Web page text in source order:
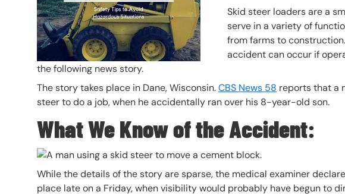
Skid steer loaders are a
serve in a variety of
from farms to
accident can occur if
the following news story.
The story takes place in Dane, Wisconsin.CBS News 58 reports that a
steer to do a job, when he accidentally ran over his 8-year-old son.
What We Know of the Accident:
While the details of the story are sparse, the medical examiner
place late on a Friday, when visibility would probably have begun to